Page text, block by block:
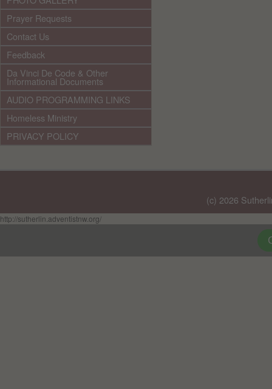
Prayer Requests
Contact Us
Feedback
Da Vinci De Code & Other
Informational Documents
AUDIO PROGRAMMING LINKS
Homeless Ministry
PRIVACY POLICY
(c) 2026
http://sutherlin.adventistnw.org/